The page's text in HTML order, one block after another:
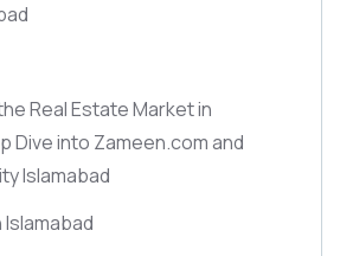
Real Estate Market in
Dive into Zameen.com and
Islamabad